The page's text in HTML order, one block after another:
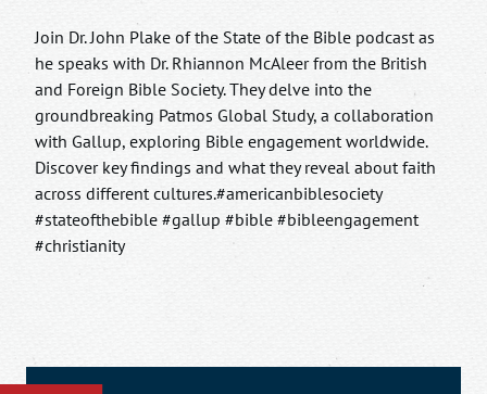
Join Dr. John Plake of the State of the Bible podcast as
he speaks with Dr. Rhiannon McAleer from the British
and Foreign Bible Society. They delve into the
groundbreaking Patmos Global Study, a collaboration
with Gallup, exploring Bible engagement worldwide.
Discover key findings and what they reveal about faith
across different cultures.#americanbiblesociety
#stateofthebible #gallup #bible #bibleengagement
#christianity